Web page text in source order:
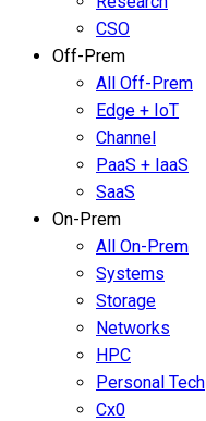
CSO
Off-Prem
All Off-Prem
Edge + IoT
Channel
PaaS + IaaS
SaaS
On-Prem
All On-Prem
Systems
Storage
Networks
HPC
Personal Tech
Cx0